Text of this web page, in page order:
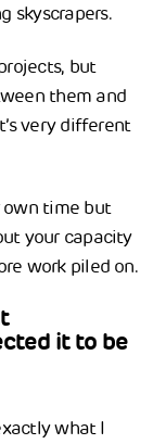
skyscrapers.
but
them and
very different
own time but
your capacity
work piled on.
it to be
what I